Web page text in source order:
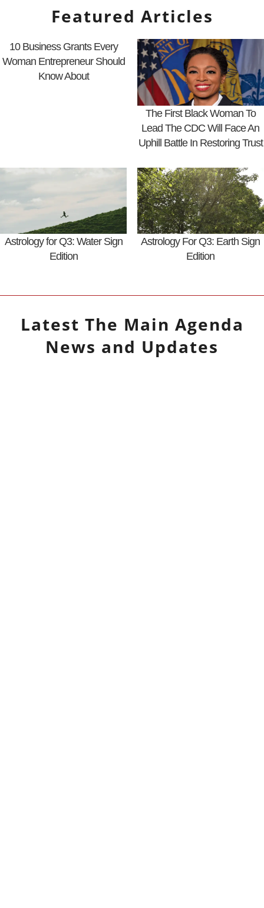
Featured Articles
10 Business Grants Every
Woman Entrepreneur Should
Know About
The First Black Woman To
Lead The CDC Will Face An
Uphill Battle In Restoring Trust
Astrology for Q3: Water Sign
Edition
Astrology For Q3: Earth Sign
Edition
Latest The Main Agenda
News and Updates